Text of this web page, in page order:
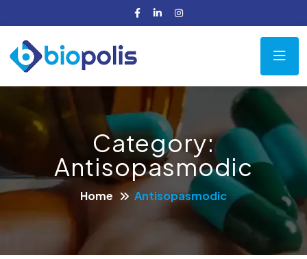
Category:
Antisopasmodic
Home Antisopasmodic